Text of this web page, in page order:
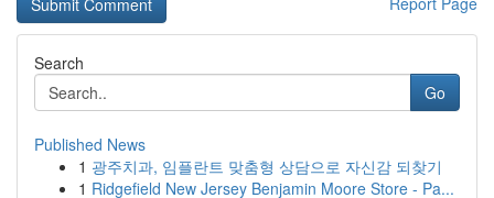
Search
Go
Published News
1 광주치과, 임플란트 맞춤형 상담으로 자신감 되찾기
1 Ridgefield New Jersey Benjamin Moore Store - Pa...